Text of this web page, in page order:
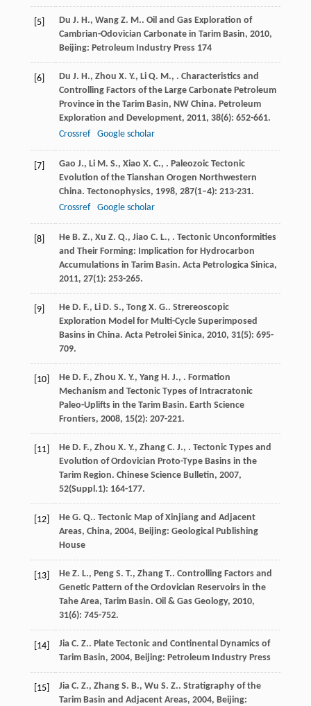
[5] Du J. H., Wang Z. M.. Oil and Gas Exploration of
Cambrian-Odovician Carbonate in Tarim Basin, 2010,
Beijing: Petroleum Industry Press 174
[6] Du J. H., Zhou X. Y., Li Q. M., . Characteristics and
Controlling Factors of the Large Carbonate Petroleum
Province in the Tarim Basin, NW China. Petroleum
Exploration and Development, 2011, 38(6): 652-661.
Crossref
Google scholar
[7] Gao J., Li M. S., Xiao X. C., . Paleozoic Tectonic
Evolution of the Tianshan Orogen Northwestern
China. Tectonophysics, 1998, 287(1–4): 213-231.
Crossref
Google scholar
[8] He B. Z., Xu Z. Q., Jiao C. L., . Tectonic Unconformities
and Their Forming: Implication for Hydrocarbon
Accumulations in Tarim Basin. Acta Petrologica Sinica,
2011, 27(1): 253-265.
[9] He D. F., Li D. S., Tong X. G.. Strereoscopic
Exploration Model for Multi-Cycle Superimposed
Basins in China. Acta Petrolei Sinica, 2010, 31(5): 695-
709.
[10] He D. F., Zhou X. Y., Yang H. J., . Formation
Mechanism and Tectonic Types of Intracratonic
Paleo-Uplifts in the Tarim Basin. Earth Science
Frontiers, 2008, 15(2): 207-221.
[11] He D. F., Zhou X. Y., Zhang C. J., . Tectonic Types and
Evolution of Ordovician Proto-Type Basins in the
Tarim Region. Chinese Science Bulletin, 2007,
52(Suppl.1): 164-177.
[12] He G. Q.. Tectonic Map of Xinjiang and Adjacent
Areas, China, 2004, Beijing: Geological Publishing
House
[13] He Z. L., Peng S. T., Zhang T.. Controlling Factors and
Genetic Pattern of the Ordovician Reservoirs in the
Tahe Area, Tarim Basin. Oil & Gas Geology, 2010,
31(6): 745-752.
[14] Jia C. Z.. Plate Tectonic and Continental Dynamics of
Tarim Basin, 2004, Beijing: Petroleum Industry Press
[15] Jia C. Z., Zhang S. B., Wu S. Z.. Stratigraphy of the
Tarim Basin and Adjacent Areas, 2004, Beijing: